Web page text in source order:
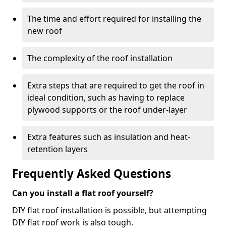
The time and effort required for installing the
new roof
The complexity of the roof installation
Extra steps that are required to get the roof in
ideal condition, such as having to replace
plywood supports or the roof under-layer
Extra features such as insulation and heat-
retention layers
Frequently Asked Questions
Can you install a flat roof yourself?
DIY flat roof installation is possible, but attempting
DIY flat roof work is also tough.